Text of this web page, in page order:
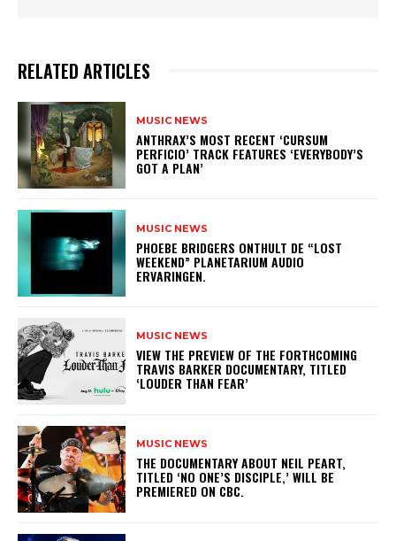
RELATED ARTICLES
MUSIC NEWS
​ANTHRAX’S MOST RECENT ‘CURSUM
PERFICIO’ TRACK FEATURES ‘EVERYBODY’S
GOT A PLAN’
MUSIC NEWS
​PHOEBE BRIDGERS ONTHULT DE “LOST
WEEKEND” PLANETARIUM AUDIO
ERVARINGEN.
MUSIC NEWS
​VIEW THE PREVIEW OF THE FORTHCOMING
TRAVIS BARKER DOCUMENTARY, TITLED
‘LOUDER THAN FEAR’
MUSIC NEWS
​THE DOCUMENTARY ABOUT NEIL PEART,
TITLED ‘NO ONE’S DISCIPLE,’ WILL BE
PREMIERED ON CBC.